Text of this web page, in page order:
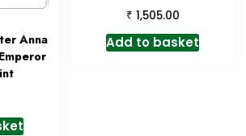
Anna
₹ 1,505.00
Add to basket